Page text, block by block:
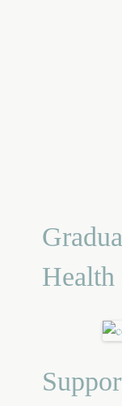
Health